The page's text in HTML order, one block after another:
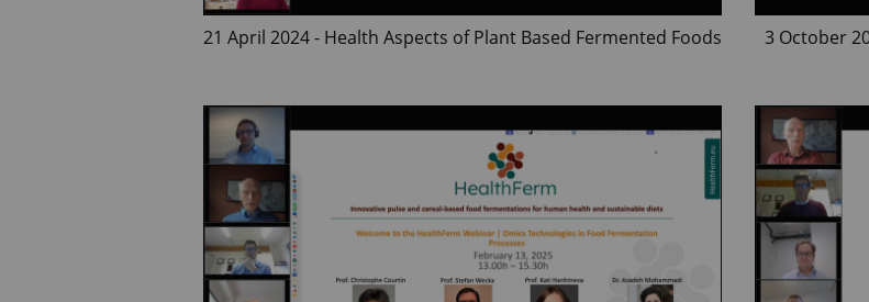
21 April 2024 - Health Aspects of Plant Based Fermented Foods
3 October